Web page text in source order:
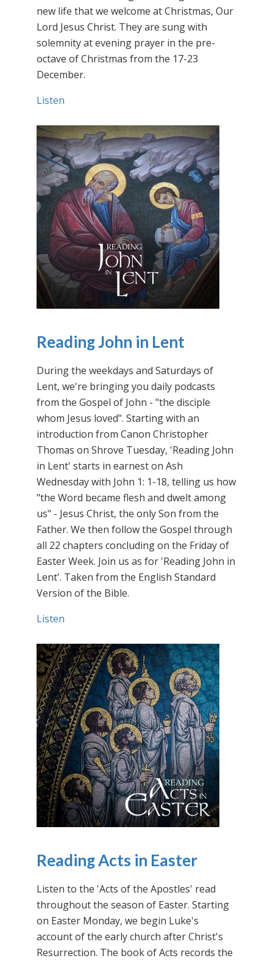
new life that we welcome at Christmas, Our
Lord Jesus Christ. They are sung with
solemnity at evening prayer in the pre-
octave of Christmas from the 17-23
December.
Listen
Reading John in Lent
During the weekdays and Saturdays of
Lent, we're bringing you daily podcasts
from the Gospel of John - "the disciple
whom Jesus loved". Starting with an
introduction from Canon Christopher
Thomas on Shrove Tuesday, 'Reading John
in Lent' starts in earnest on Ash
Wednesday with John 1: 1-18, telling us how
"the Word became flesh and dwelt among
us" - Jesus Christ, the only Son from the
Father. We then follow the Gospel through
all 22 chapters concluding on the Friday of
Easter Week. Join us as for 'Reading John in
Lent'. Taken from the English Standard
Version of the Bible.
Listen
Reading Acts in Easter
Listen to the 'Acts of the Apostles' read
throughout the season of Easter. Starting
on Easter Monday, we begin Luke's
account of the early church after Christ's
Resurrection. The book of Acts records the